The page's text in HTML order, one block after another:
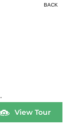
View Tour